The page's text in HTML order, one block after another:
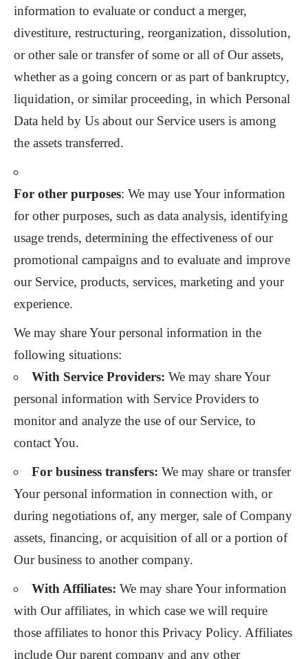
information to evaluate or conduct a merger,
divestiture, restructuring, reorganization, dissolution,
or other sale or transfer of some or all of Our assets,
whether as a going concern or as part of bankruptcy,
liquidation, or similar proceeding, in which Personal
Data held by Us about our Service users is among
the assets transferred.
For other purposes: We may use Your information
for other purposes, such as data analysis, identifying
usage trends, determining the effectiveness of our
promotional campaigns and to evaluate and improve
our Service, products, services, marketing and your
experience.
We may share Your personal information in the
following situations:
With Service Providers: We may share Your
personal information with Service Providers to
monitor and analyze the use of our Service, to
contact You.
For business transfers: We may share or transfer
Your personal information in connection with, or
during negotiations of, any merger, sale of Company
assets, financing, or acquisition of all or a portion of
Our business to another company.
With Affiliates: We may share Your information
with Our affiliates, in which case we will require
those affiliates to honor this Privacy Policy. Affiliates
include Our parent company and any other